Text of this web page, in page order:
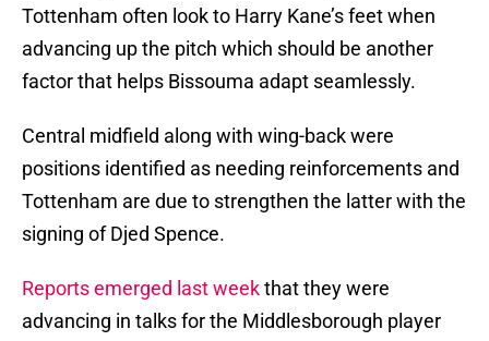
Tottenham often look to Harry Kane’s feet when
advancing up the pitch which should be another
factor that helps Bissouma adapt seamlessly.
Central midfield along with wing-back were
positions identified as needing reinforcements and
Tottenham are due to strengthen the latter with the
signing of Djed Spence.
Reports emerged last weekthat they were
advancing in talks for the Middlesborough player